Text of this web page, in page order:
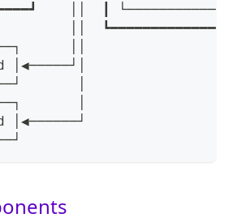
││  ┃ └───────────┘
││
││
│◀─────┘│
│
│
│◀──────┘